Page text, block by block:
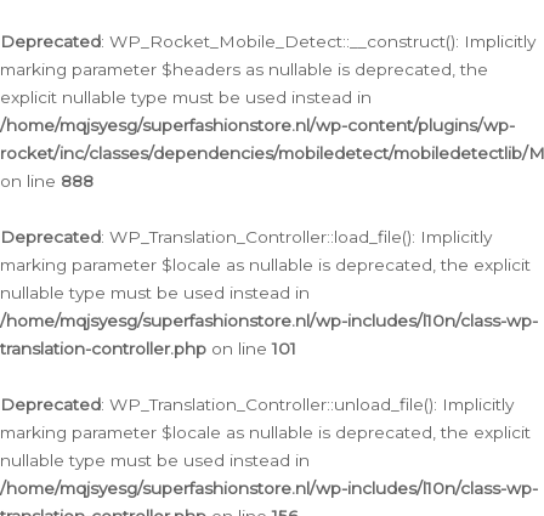
Deprecated: WP_Rocket_Mobile_Detect::__construct(): Implicitly
marking parameter $headers as nullable is deprecated, the
explicit nullable type must be used instead in
/home/mqjsyesg/superfashionstore.nl/wp-content/plugins/wp-
rocket/inc/classes/dependencies/mobiledetect/mobiledetectlib/
on line 888
Deprecated: WP_Translation_Controller::load_file(): Implicitly
marking parameter $locale as nullable is deprecated, the explicit
nullable type must be used instead in
/home/mqjsyesg/superfashionstore.nl/wp-includes/l10n/class-wp-
translation-controller.php on line101
Deprecated: WP_Translation_Controller::unload_file(): Implicitly
marking parameter $locale as nullable is deprecated, the explicit
nullable type must be used instead in
/home/mqjsyesg/superfashionstore.nl/wp-includes/l10n/class-wp-
naar
de
inhoud